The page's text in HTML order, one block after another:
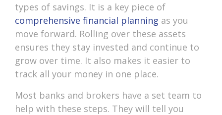
types of savings. It is a key piece of
comprehensive financial planning as you
move forward. Rolling over these assets
ensures they stay invested and continue to
grow over time. It also makes it easier to
track all your money in one place.
Most banks and brokers have a set team to
help with these steps. They will tell you